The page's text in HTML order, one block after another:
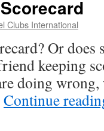
Clubs International
Or does
keeping
doing
Continue